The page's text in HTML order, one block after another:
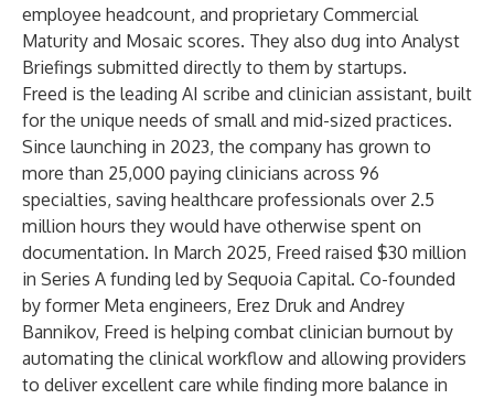
employee headcount, and proprietary Commercial
Maturity and Mosaic scores. They also dug into Analyst
Briefings submitted directly to them by startups.
Freed is the leading AI scribe and clinician assistant, built
for the unique needs of small and mid-sized practices.
Since launching in 2023, the company has grown to
more than 25,000 paying clinicians across 96
specialties, saving healthcare professionals over 2.5
million hours they would have otherwise spent on
documentation. In March 2025, Freed raised $30 million
in Series A funding led by Sequoia Capital. Co-founded
by former Meta engineers, Erez Druk and Andrey
Bannikov, Freed is helping combat clinician burnout by
automating the clinical workflow and allowing providers
to deliver excellent care while finding more balance in